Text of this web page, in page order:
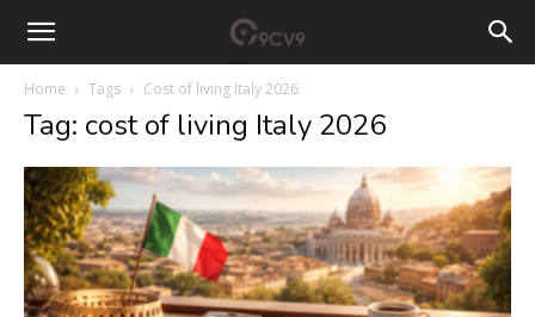
Home Tags Cost of living Italy 2026
Tag: cost of living Italy 2026